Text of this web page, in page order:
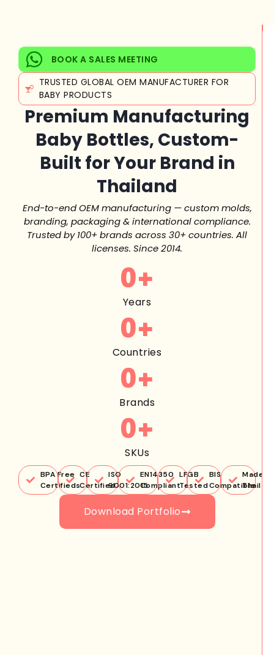
BOOK A SALES MEETING
TRUSTED GLOBAL OEM MANUFACTURER FOR
BABY PRODUCTS
Premium Manufacturing
Baby Bottles, Custom-
Built for Your Brand in
Thailand
End-to-end OEM manufacturing — custom molds,
branding, packaging & international compliance.
Trusted by 100+ brands across 30+ countries. All
licenses. Since 2014.
Years
0+
Countries
0+
Brands
0+
SKUs
0+
BPA Free
Certifieds
CE
Certified
ISO
9001:2015
EN14350
Compliant
LFGB
Tested
BIS
Compatible
Made in
Download Portfolio